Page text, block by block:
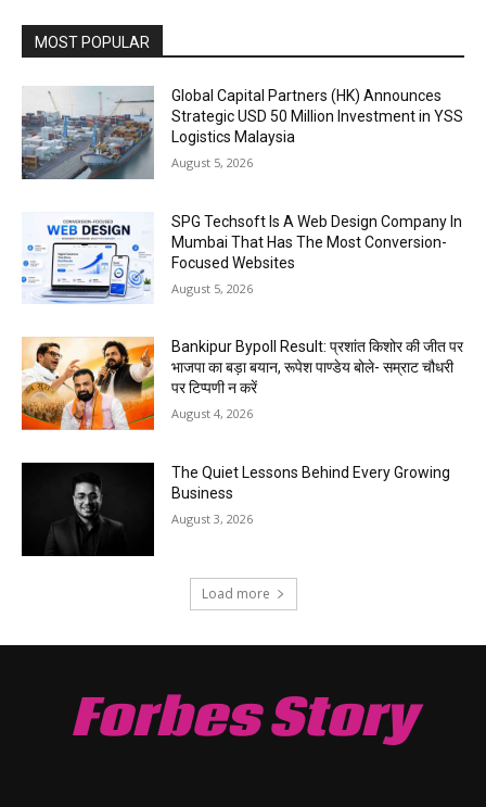
MOST POPULAR
Global Capital Partners (HK) Announces
Strategic USD 50 Million Investment in YSS
Logistics Malaysia
August 5, 2026
SPG Techsoft Is A Web Design Company In
Mumbai That Has The Most Conversion-
Focused Websites
August 5, 2026
Bankipur Bypoll Result: प्रशांत किशोर की जीत पर
भाजपा का बड़ा बयान, रूपेश पाण्डेय बोले- सम्राट चौधरी
पर टिप्पणी न करें
August 4, 2026
The Quiet Lessons Behind Every Growing
Business
August 3, 2026
Load more
Forbes Story